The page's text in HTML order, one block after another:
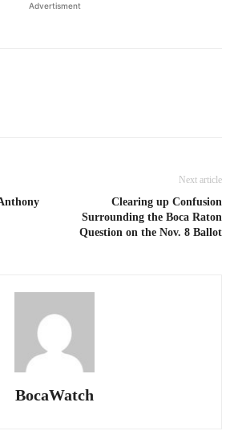
Advertisment
Next article
Clearing up Confusion
Surrounding the Boca Raton
Question on the Nov. 8 Ballot
BocaWatch